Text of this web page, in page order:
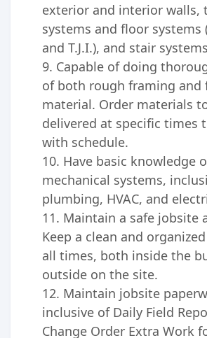
exterior and interior walls,
systems and floor systems
and T.J.I.), and stair
9. Capable of doing
of both rough framing and
material. Order materials
delivered at specific times
with schedule.
10. Have basic knowledge
mechanical systems,
plumbing, HVAC, and
11. Maintain a safe jobsite
Keep a clean and
all times, both inside the
outside on the site.
12. Maintain jobsite
inclusive of Daily Field
Change Order Extra Work